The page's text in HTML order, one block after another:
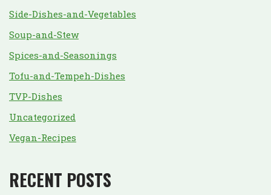
Side-Dishes-and-Vegetables
Soup-and-Stew
Spices-and-Seasonings
Tofu-and-Tempeh-Dishes
TVP-Dishes
Uncategorized
Vegan-Recipes
RECENT POSTS